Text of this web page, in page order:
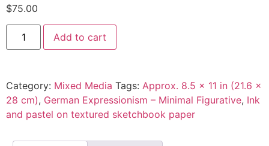
$75.00
Add to cart
Category: Mixed Media Tags: Approx. 8.5 x 11 in (21.6 x
28 cm), German Expressionism – Minimal Figurative, Ink
and pastel on textured sketchbook paper